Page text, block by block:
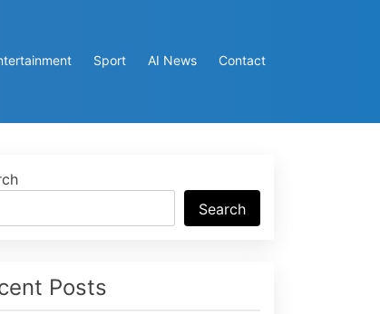
Sport AI News Contact
Search
Posts